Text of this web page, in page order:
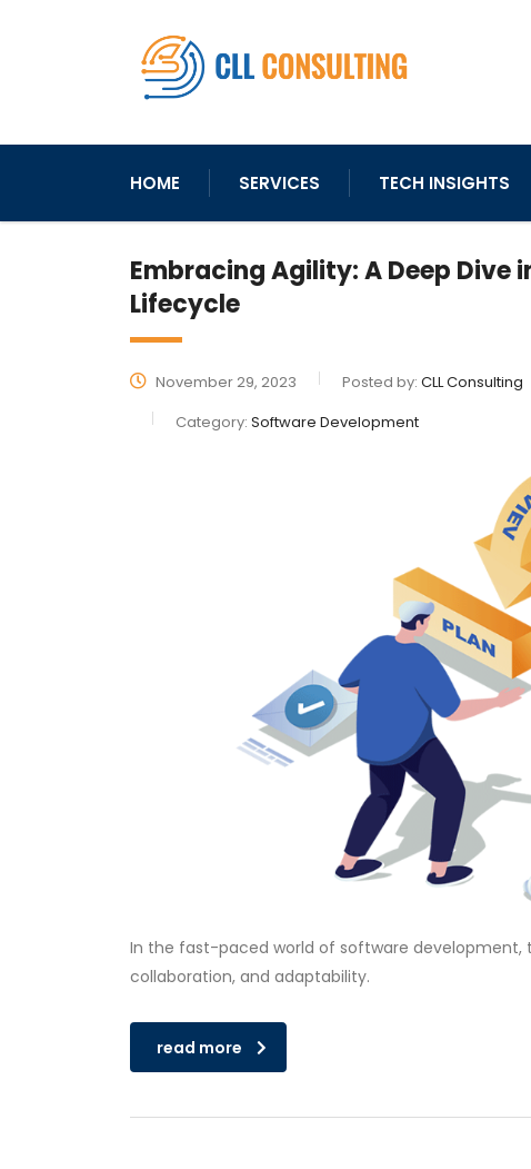
HOME SERVICES TECH INSIGHTS
Embracing Agility: A Deep Dive
Lifecycle
November 29, 2023 Posted by: CLL Consulting
Category: Software Development
In the fast-paced world of software development,
collaboration, and adaptability.
read more